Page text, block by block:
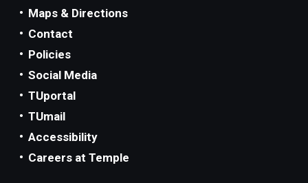
Maps & Directions
Contact
Policies
Social Media
TUportal
TUmail
Accessibility
Careers at Temple